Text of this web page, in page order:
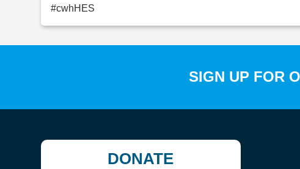
#cwhHES
SIGN UP FOR
DONATE